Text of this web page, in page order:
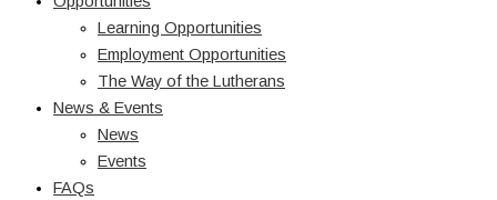
Learning Opportunities
Employment Opportunities
The Way of the Lutherans
News & Events
News
Events
FAQs